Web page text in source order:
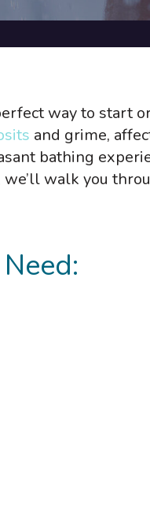
way to start
and grime,
bathing
walk you